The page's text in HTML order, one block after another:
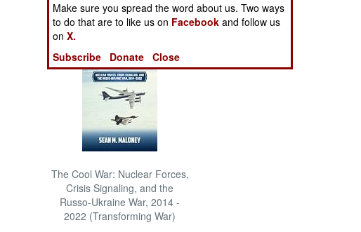
Books of Interest
The Cool War: Nuclear Forces,
Crisis Signaling, and the
Russo-Ukraine War, 2014 -
2022 (Transforming War)
Make sure you spread the word about us. Two ways
to do that are to like us on Facebook and follow us
onX.
Subscribe
Donate Close